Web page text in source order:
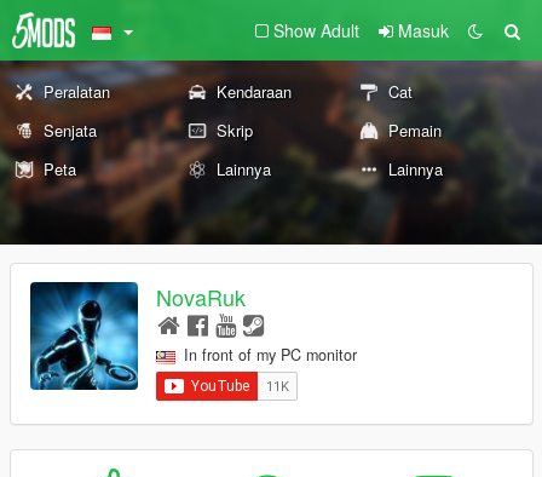
Show Adult Masuk
Peralatan Kendaraan
Cat
Senjata
Skrip
Pemain
Peta
Lainnya Lainnya
NovaRuk
In front of my PC monitor